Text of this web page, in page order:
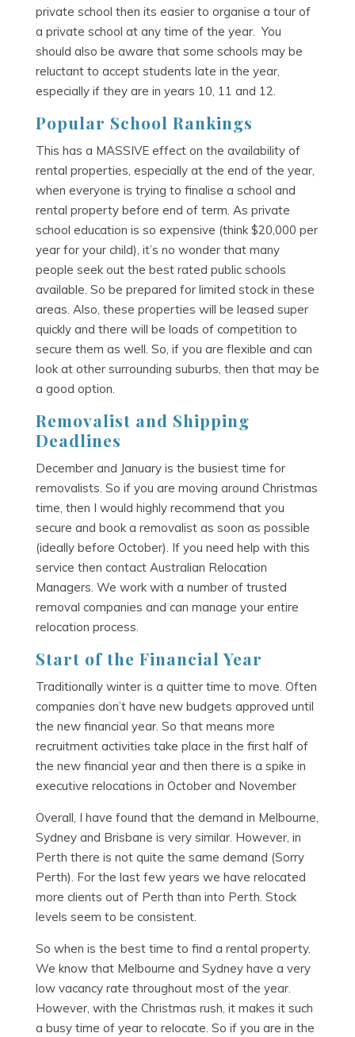
private school then its easier to organise a tour of
a private school at any time of the year. You
should also be aware that some schools may be
reluctant to accept students late in the year,
especially if they are in years 10, 11 and 12.
Popular School Rankings
This has a MASSIVE effect on the availability of
rental properties, especially at the end of the year,
when everyone is trying to finalise a school and
rental property before end of term. As private
school education is so expensive (think $20,000 per
year for your child), it’s no wonder that many
people seek out the best rated public schools
available. So be prepared for limited stock in these
areas. Also, these properties will be leased super
quickly and there will be loads of competition to
secure them as well. So, if you are flexible and can
look at other surrounding suburbs, then that may be
a good option.
Removalist and Shipping
Deadlines
December and January is the busiest time for
removalists. So if you are moving around Christmas
time, then I would highly recommend that you
secure and book a removalist as soon as possible
(ideally before October). If you need help with this
service then contact Australian Relocation
Managers. We work with a number of trusted
removal companies and can manage your entire
relocation process.
Start of the Financial Year
Traditionally winter is a quitter time to move. Often
companies don’t have new budgets approved until
the new financial year. So that means more
recruitment activities take place in the first half of
the new financial year and then there is a spike in
executive relocations in October and November
Overall, I have found that the demand in Melbourne,
Sydney and Brisbane is very similar. However, in
Perth there is not quite the same demand (Sorry
Perth). For the last few years we have relocated
more clients out of Perth than into Perth. Stock
levels seem to be consistent.
So when is the best time to find a rental property.
We know that Melbourne and Sydney have a very
low vacancy rate throughout most of the year.
However, with the Christmas rush, it makes it such
a busy time of year to relocate. So if you are in the